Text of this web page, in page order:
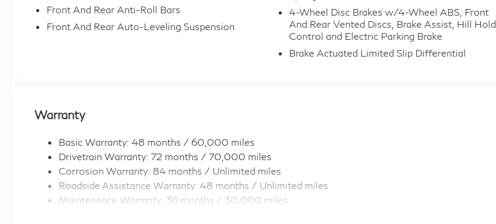
Front And Rear Anti-Roll Bars
Front And Rear Auto-Leveling Suspension
4-Wheel Disc Brakes w/4-Wheel ABS, Front
And Rear Vented Discs, Brake Assist, Hill Hold
Control and Electric Parking Brake
Brake Actuated Limited Slip Differential
Warranty
Basic Warranty: 48 months / 60,000 miles
Drivetrain Warranty: 72 months / 70,000 miles
Corrosion Warranty: 84 months / Unlimited miles
Roadside Assistance Warranty: 48 months / Unlimited miles
Maintenance Warranty: 36 months / 30,000 miles